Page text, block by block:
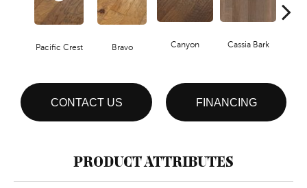
Pacific Crest Bravo Canyon Cassia Bark
CONTACT US FINANCING
PRODUCT ATTRIBUTES